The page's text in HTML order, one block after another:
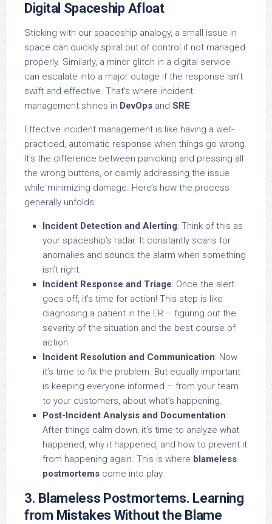
Digital Spaceship Afloat
Sticking with our spaceship analogy, a small issue in
space can quickly spiral out of control if not managed
properly. Similarly, a minor glitch in a digital service
can escalate into a major outage if the response isn’t
swift and effective. That’s where incident
management shines in DevOps and SRE.
Effective incident management is like having a well-
practiced, automatic response when things go wrong.
It’s the difference between panicking and pressing all
the wrong buttons, or calmly addressing the issue
while minimizing damage. Here’s how the process
generally unfolds:
Incident Detection and Alerting: Think of this as
your spaceship’s radar. It constantly scans for
anomalies and sounds the alarm when something
isn’t right.
Incident Response and Triage: Once the alert
goes off, it’s time for action! This step is like
diagnosing a patient in the ER – figuring out the
severity of the situation and the best course of
action.
Incident Resolution and Communication: Now
it’s time to fix the problem. But equally important
is keeping everyone informed – from your team
to your customers, about what’s happening.
Post-Incident Analysis and Documentation:
After things calm down, it’s time to analyze what
happened, why it happened, and how to prevent it
from happening again. This is where blameless
postmortems come into play.
3. Blameless Postmortems. Learning
from Mistakes Without the Blame